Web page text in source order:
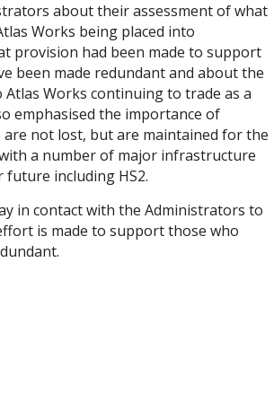
about their assessment of what
Works being placed into
provision had been made to support
been made redundant and about the
Atlas Works continuing to trade as a
emphasised the importance of
not lost, but are maintained for the
a number of major infrastructure
including HS2.
in contact with the Administrators to
is made to support those who